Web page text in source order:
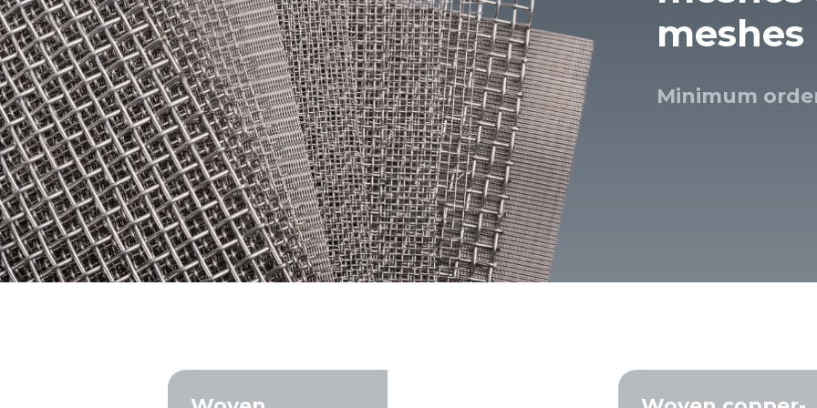
ORDINARY STEEL wire mesh
Epoxy-coated woven wire cloth
Industrial sorting sieve screens
Construction and industrial sieves
Screening mesh for soil, sand, and
gravel
Screens for sifting grain, seeds, and
filtration
meshes
Minimum